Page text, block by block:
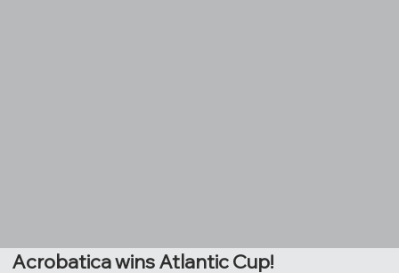
Acrobatica wins Atlantic Cup!